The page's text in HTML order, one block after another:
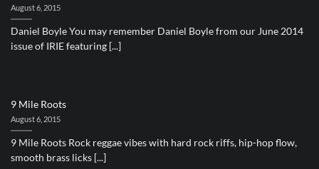
August 6, 2015
Daniel Boyle You may remember Daniel Boyle from our June 2014
issue of IRIE featuring [...]
9 Mile Roots
August 6, 2015
9 Mile Roots Rock reggae vibes with hard rock riffs, hip-hop flow,
smooth brass licks [...]